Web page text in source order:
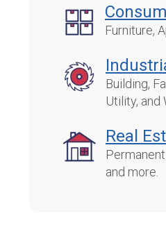
Furniture,
Building,
Utility, and
Real
and more.